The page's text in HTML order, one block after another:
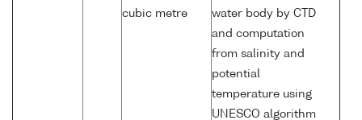
cubic metre
water body by CTD
and computation
from salinity and
potential
temperature using
UNESCO algorithm